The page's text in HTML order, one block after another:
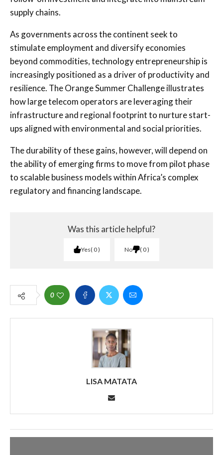
supply chains.
As governments across the continent seek to
stimulate employment and diversify economies
beyond commodities, technology entrepreneurship is
increasingly positioned as a driver of productivity and
resilience. The Orange Summer Challenge illustrates
how large telecom operators are leveraging their
infrastructure and regional footprint to nurture start-
ups aligned with environmental and social priorities.
The durability of these gains, however, will depend on
the ability of emerging firms to move from pilot phase
to scalable business models within Africa’s complex
regulatory and financing landscape.
Was this article helpful?
Yes 0 No 0
0
LISA MATATA